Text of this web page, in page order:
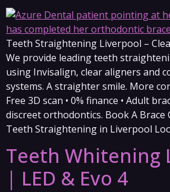
Teeth Straightening Liverpool –
We provide leading teeth
using Invisalign, clear aligners and
systems. A straighter smile. More
Free 3D scan • 0% finance • Adult
discreet orthodontics. Book A
Teeth Straightening in Liverpool
Teeth Whitening
| LED & Evo 4